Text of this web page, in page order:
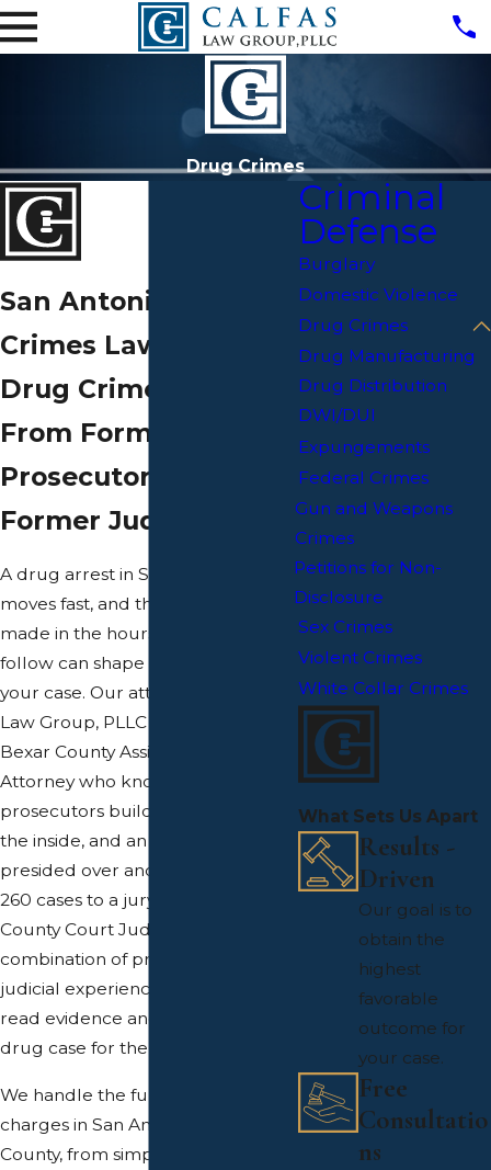
Drug Crimes
San Antonio Drug
Crimes Lawyer
Drug Crime Defense
From Former
Prosecutors & a
Former Judge
A drug arrest in San Antonio
moves fast, and the decisions
made in the hours and days that
follow can shape the outcome of
your case. Our attorneys at Calfas
Law Group, PLLC include a former
Bexar County Assistant District
Attorney who knows how
prosecutors build drug cases from
the inside, and an attorney who
presided over and tried more than
260 cases to a jury verdict as a
County Court Judge. That
combination of prosecutorial and
judicial experience shapes how we
read evidence and prepare every
drug case for the possibility of trial.
We handle the full range of drug
charges in San Antonio and Bexar
County, from simple
Criminal
Defense
Burglary
Domestic Violence
Drug Crimes
Drug Manufacturing
Drug Distribution
DWI/DUI
Expungements
Federal Crimes
Gun and Weapons
Crimes
Petitions for Non-
Disclosure
Sex Crimes
Violent Crimes
White Collar Crimes
What Sets Us Apart
Results -
Driven
Our goal is to
obtain the
highest
favorable
outcome for
your case.
Free
Consultatio
ns